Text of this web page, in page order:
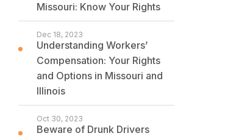
Missouri: Know Your Rights
Understanding Workers’
Compensation: Your Rights
and Options in Missouri and
Illinois
Dec 18, 2023
Beware of Drunk Drivers
Oct 30, 2023